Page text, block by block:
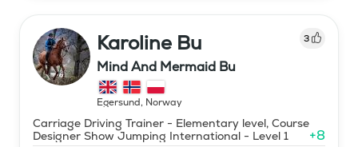
Karoline Bu 3
Mind And Mermaid Bu
Egersund, Norway
Carriage Driving Trainer - Elementary level, Course
Designer Show Jumping International - Level 1
+8